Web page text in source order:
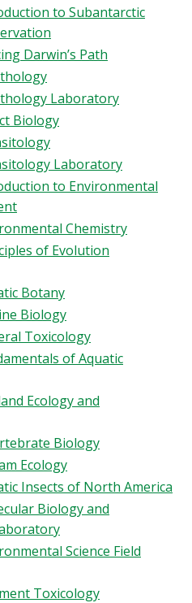
to Subantarctic
Darwin’s Path
Laboratory
Biology
Laboratory
to Environmental
Chemistry
of Evolution
Botany
Biology
Toxicology
of Aquatic
Ecology and
Biology
Ecology
Insects of North America
Biology and
Science Field
Toxicology